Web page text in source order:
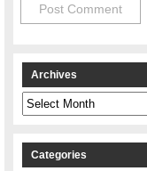
Archives
Archives
Categories